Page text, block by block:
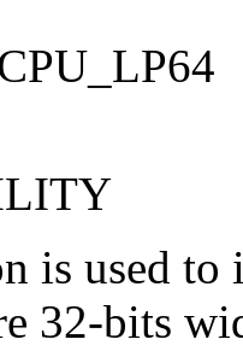
is used to
32-bits